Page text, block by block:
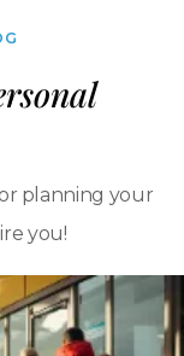
planning your
you!